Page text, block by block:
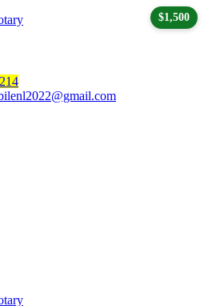
$1,500